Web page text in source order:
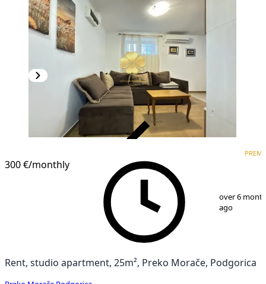
300 €/monthly
over 6
ago
Rent, studio apartment, 25m², Preko Morače, Podgorica